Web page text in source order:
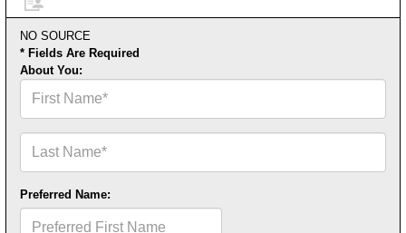
NO SOURCE
* Fields Are Required
About You:
First
Name*
Last
Name*
Preferred Name:
Preferred